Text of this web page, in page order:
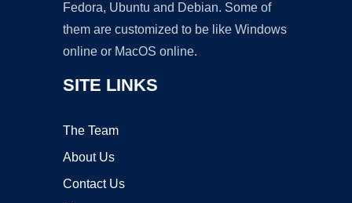
Fedora, Ubuntu and Debian. Some of
them are customized to be like Windows
online or MacOS online.
SITE LINKS
The Team
About Us
Contact Us